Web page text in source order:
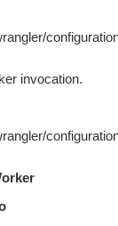
invocation.